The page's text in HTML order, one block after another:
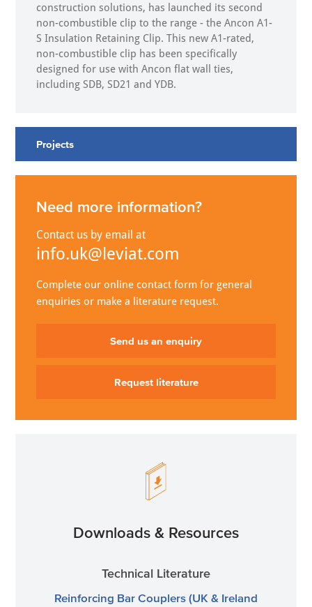
construction solutions, has launched its second
non-combustible clip to the range - the Ancon A1-
S Insulation Retaining Clip. This new A1-rated,
non-combustible clip has been specifically
designed for use with Ancon flat wall ties,
including SDB, SD21 and YDB.
Projects
Need more information?
Contact us by email at
info.uk@leviat.com
Complete our online contact form for general
enquiries or make a literature request.
Send us an enquiry
Request literature
Downloads & Resources
Technical Literature
Reinforcing Bar Couplers (UK & Ireland